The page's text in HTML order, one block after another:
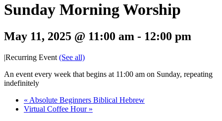
Sunday Morning Worship
May 11, 2025 @ 11:00 am - 12:00 pm
|Recurring Event (See all)
An event every week that begins at 11:00 am on Sunday, repeating
indefinitely
« Absolute Beginners Biblical Hebrew
Virtual Coffee Hour »